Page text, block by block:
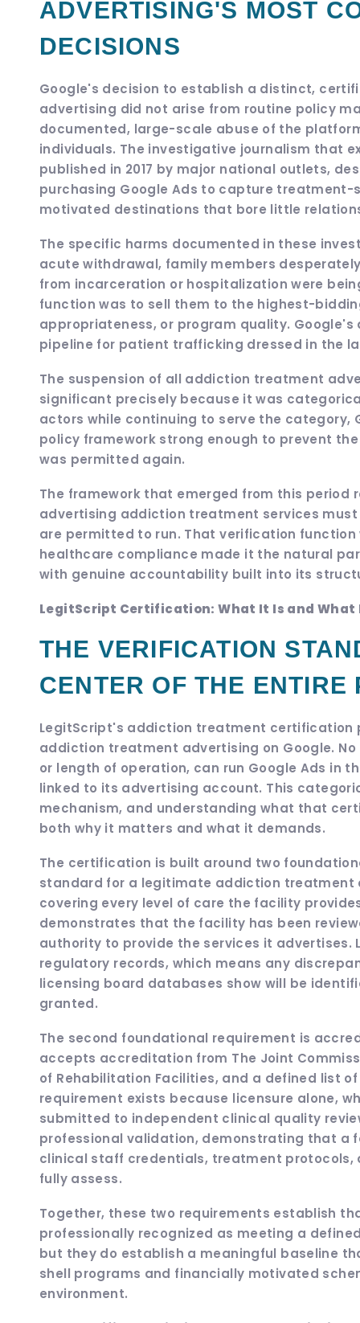
ADVERTISING'S MOST
DECISIONS
Google's decision to establish a distinct,
advertising did not arise from routine policy
documented, large-scale abuse of the
individuals. The investigative journalism that
published in 2017 by major national outlets,
purchasing Google Ads to capture
motivated destinations that bore little
The specific harms documented in these
acute withdrawal, family members
from incarceration or hospitalization were
function was to sell them to the highest-
appropriateness, or program quality.
pipeline for patient trafficking dressed in the
The suspension of all addiction treatment
significant precisely because it was
actors while continuing to serve the
policy framework strong enough to prevent
was permitted again.
The framework that emerged from this period
advertising addiction treatment services
are permitted to run. That verification
healthcare compliance made it the natural
with genuine accountability built into its
LegitScript Certification: What It Is and What
THE VERIFICATION
CENTER OF THE
LegitScript's addiction treatment certification
addiction treatment advertising on Google.
or length of operation, can run Google Ads in
linked to its advertising account. This
mechanism, and understanding what that
both why it matters and what it demands.
The certification is built around two
standard for a legitimate addiction treatment
covering every level of care the facility
demonstrates that the facility has been
authority to provide the services it
regulatory records, which means any
licensing board databases show will be
granted.
The second foundational requirement is
accepts accreditation from The Joint
of Rehabilitation Facilities, and a defined list
requirement exists because licensure alone,
submitted to independent clinical quality
professional validation, demonstrating that a
clinical staff credentials, treatment
fully assess.
Together, these two requirements establish
professionally recognized as meeting a
but they do establish a meaningful baseline
shell programs and financially motivated
environment.